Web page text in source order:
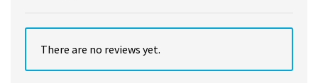
There are no reviews yet.